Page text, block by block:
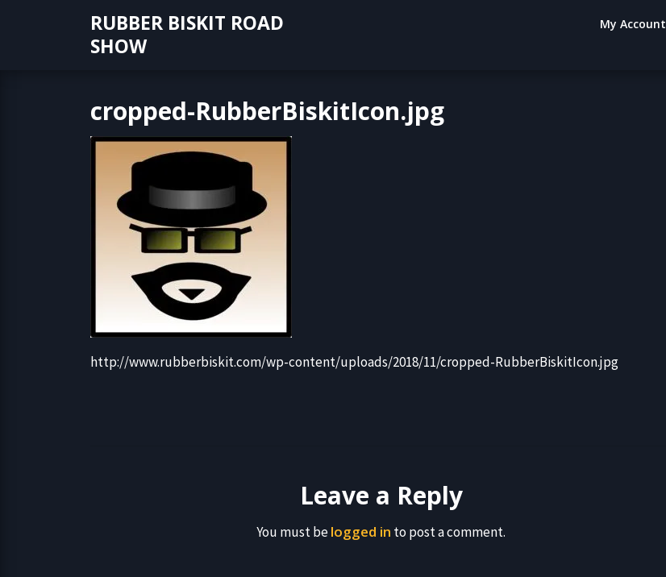
RUBBER BISKIT ROAD
SHOW
My Account
cropped-RubberBiskitIcon.jpg
http://www.rubberbiskit.com/wp-content/uploads/2018/11/cropped-RubberBiskitIcon.jpg
Leave a Reply
You must belogged in to post a comment.